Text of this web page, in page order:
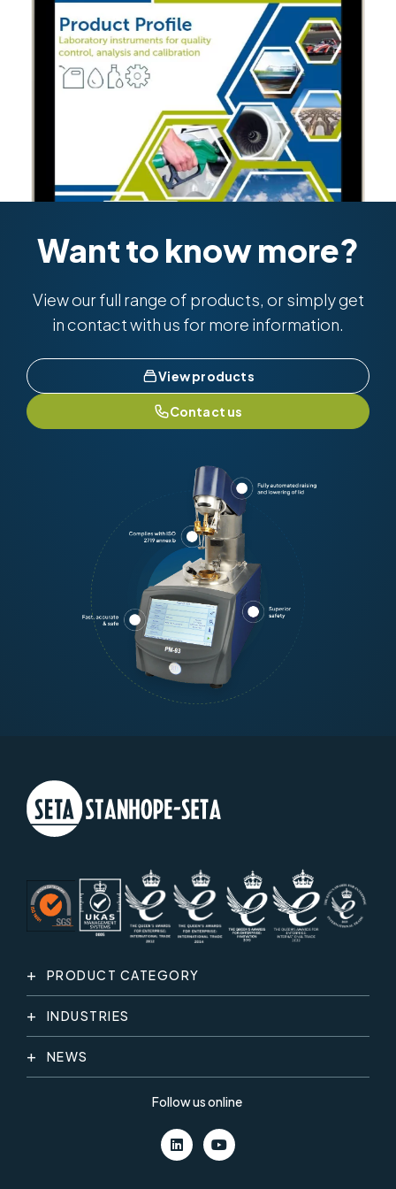
Want to know more?
View our full range of products, or simply get
in contact with us for more information.
View products
Contact us
PRODUCT CATEGORY
INDUSTRIES
NEWS
Follow us online